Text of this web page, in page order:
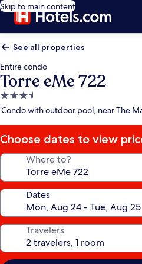
Skip to main content
See all properties
Entire condo
Torre eMe 722
3.5
star
Condo with outdoor pool, near The
Choose dates to view
Where to?
Dates
Travelers